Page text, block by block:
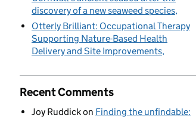
discovery of a new seaweed species
Otterly Brilliant: Occupational Therapy
Supporting Nature-Based Health
Delivery and Site Improvements
Recent Comments
Joy Ruddickon Finding the unfindable: